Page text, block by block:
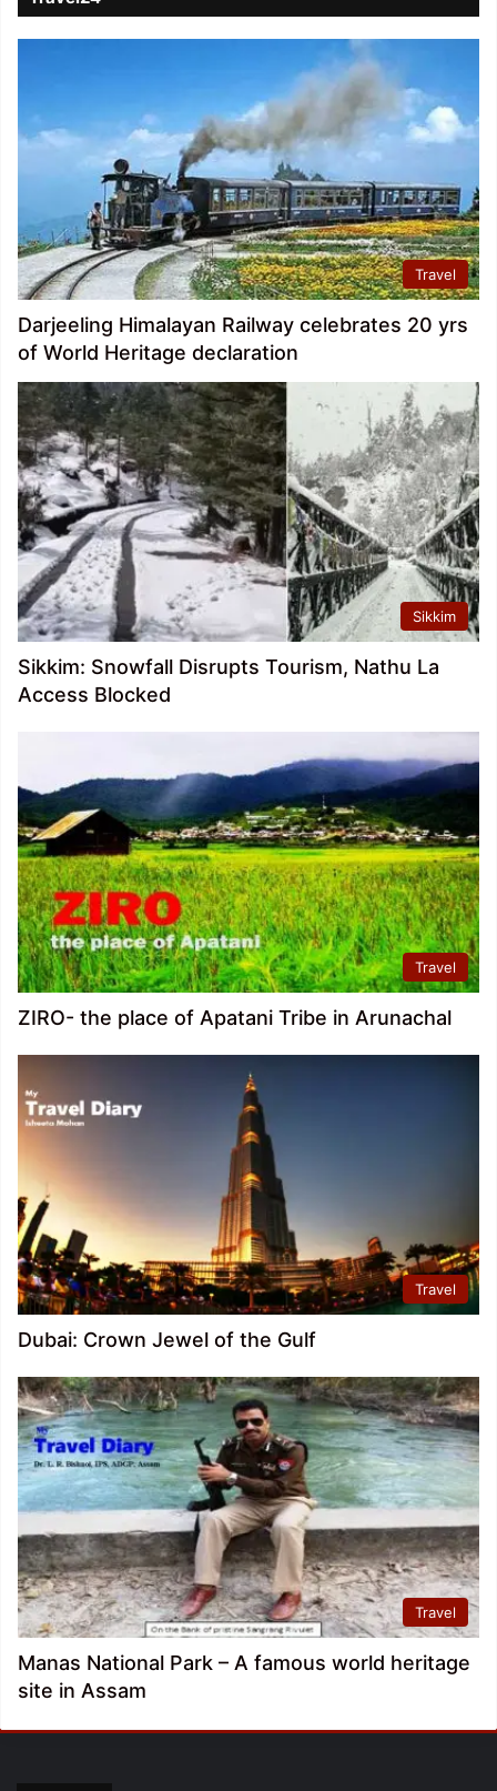
Travel
Darjeeling Himalayan Railway celebrates 20 yrs
of World Heritage declaration
Sikkim
Sikkim: Snowfall Disrupts Tourism, Nathu La
Access Blocked
Travel
ZIRO- the place of Apatani Tribe in Arunachal
Travel
Dubai: Crown Jewel of the Gulf
Travel
Manas National Park – A famous world heritage
site in Assam